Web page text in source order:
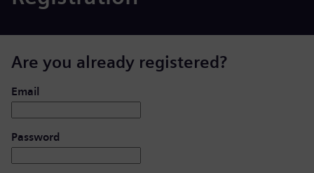
Are you already registered?
Login: user and password
Email
Password